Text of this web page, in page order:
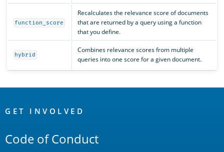
function_score
Recalculates the relevance score of documents
that are returned by a query using a function
that you define.
hybrid
Combines relevance scores from multiple
queries into one score for a given document.
Links
GET INVOLVED
Code of Conduct